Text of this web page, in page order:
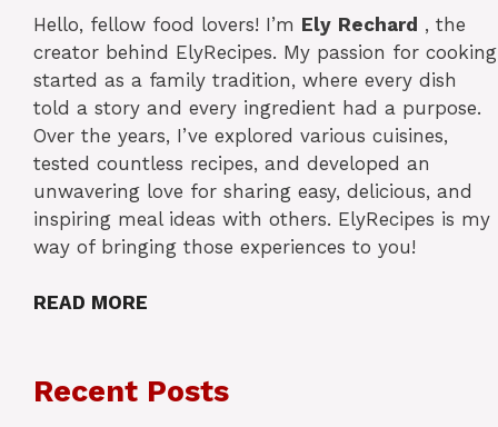
Hello, fellow food lovers! I’m Ely Rechard , the
creator behind ElyRecipes. My passion for cooking
started as a family tradition, where every dish
told a story and every ingredient had a purpose.
Over the years, I’ve explored various cuisines,
tested countless recipes, and developed an
unwavering love for sharing easy, delicious, and
inspiring meal ideas with others. ElyRecipes is my
way of bringing those experiences to you!
READ MORE
Recent Posts